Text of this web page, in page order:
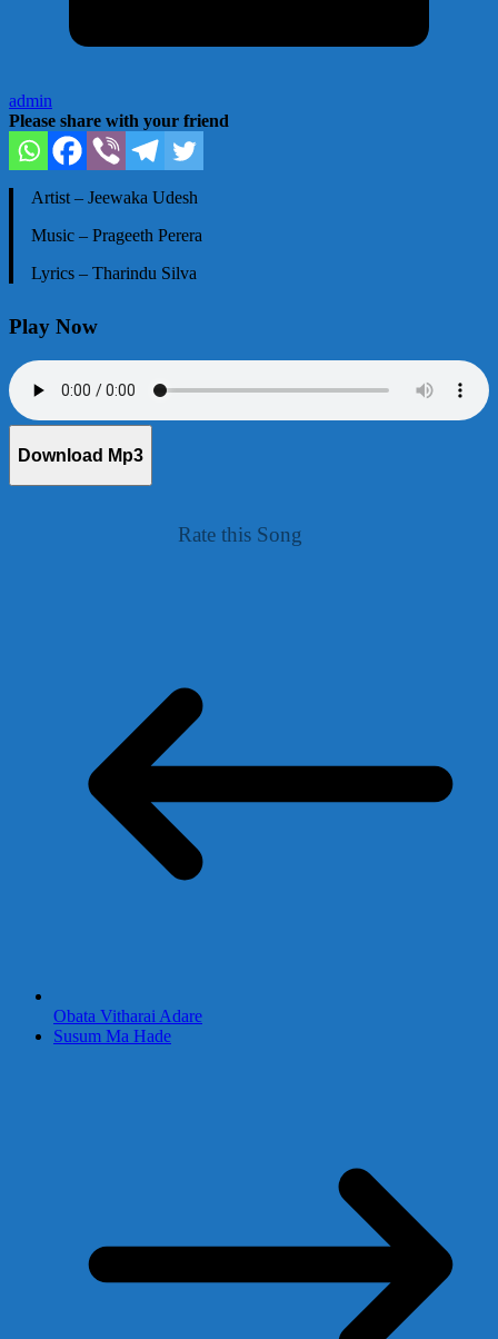
admin
Please share with your friend
Artist – Jeewaka Udesh
Music – Prageeth Perera
Lyrics – Tharindu Silva
Play Now
Download Mp3
Rate this Song
Obata Vitharai Adare
Susum Ma Hade